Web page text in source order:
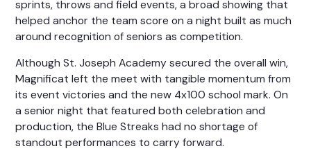
sprints, throws and field events, a broad showing that
helped anchor the team score on a night built as much
around recognition of seniors as competition.
Although St. Joseph Academy secured the overall win,
Magnificat left the meet with tangible momentum from
its event victories and the new 4x100 school mark. On
a senior night that featured both celebration and
production, the Blue Streaks had no shortage of
standout performances to carry forward.